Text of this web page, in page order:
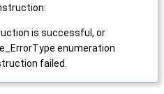
is successful, or
enumeration
failed.